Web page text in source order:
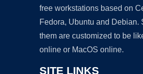
free workstations based on
Fedora, Ubuntu and Debian.
them are customized to be
online or MacOS online.
SITE LINKS